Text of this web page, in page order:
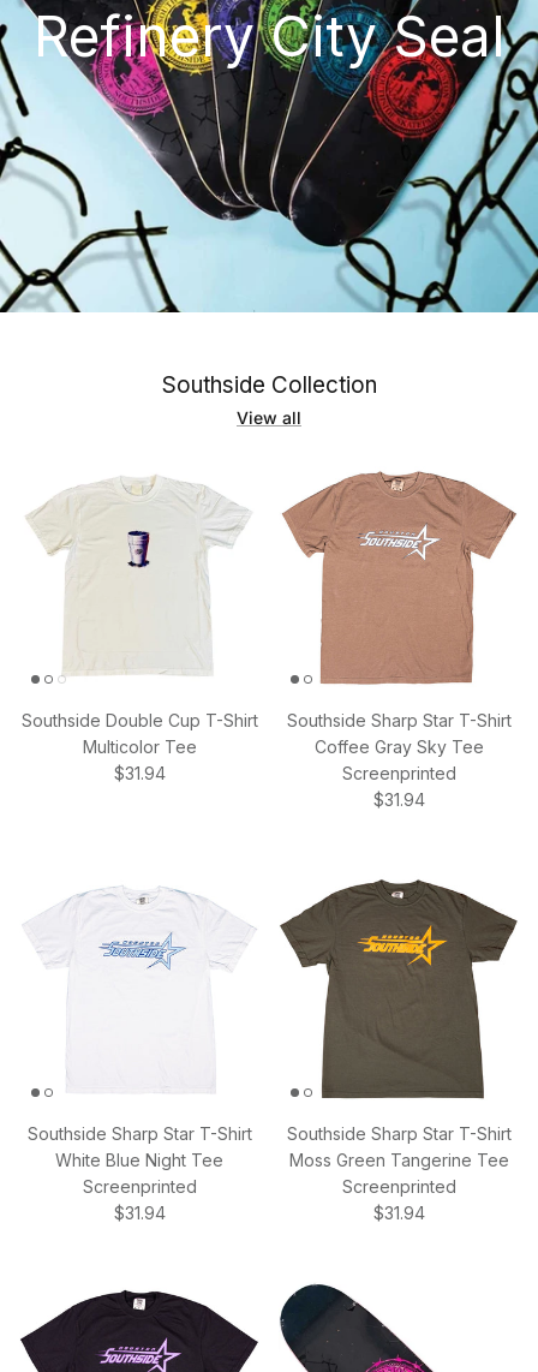
Refinery City Seal
Southside Collection
View all
Southside Double Cup T-Shirt
Multicolor Tee
Regular price
$31.94
Southside Sharp Star T-Shirt
Coffee Gray Sky Tee
Screenprinted
Regular price
$31.94
Southside Sharp Star T-Shirt
White Blue Night Tee
Screenprinted
Regular price
$31.94
Southside Sharp Star T-Shirt
Moss Green Tangerine Tee
Screenprinted
Regular price
$31.94